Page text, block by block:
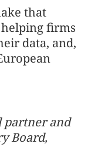
that
firms
data, and,
partner and
Board,